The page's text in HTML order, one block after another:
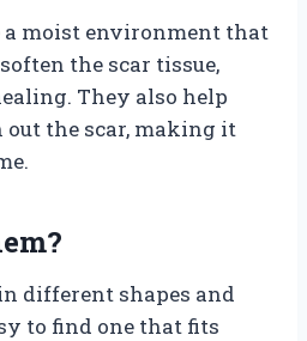
a moist environment that
the scar tissue,
They also help
the scar, making it
different shapes and
to find one that fits